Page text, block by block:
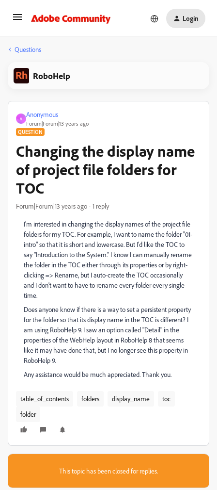
Login
Questions
RoboHelp
A
Anonymous
Forum|Forum|13 years ago
QUESTION
Changing the display name
of project file folders for
TOC
Forum|Forum|13 years ago 1 reply
I'm interested in changing the display names of the project file
folders for my TOC. For example, I want to name the folder "01-
intro" so that it is short and lowercase. But I'd like the TOC to
say "Introduction to the System." I know I can manually rename
the folder in the TOC either through its properties or by right-
clicking => Rename, but I auto-create the TOC occasionally
and I don't want to have to rename every folder every single
time.
Does anyone know if there is a way to set a persistent property
for the folder so that its display name in the TOC is different? I
am using RoboHelp 9. I saw an option called "Detail" in the
properties of the WebHelp layout in RoboHelp 8 that seems
like it may have done that, but I no longer see this property in
RoboHelp 9.
Any assistance would be much appreciated. Thank you.
table_of_contents folders display_name
toc
folder
This topic has been closed for replies.